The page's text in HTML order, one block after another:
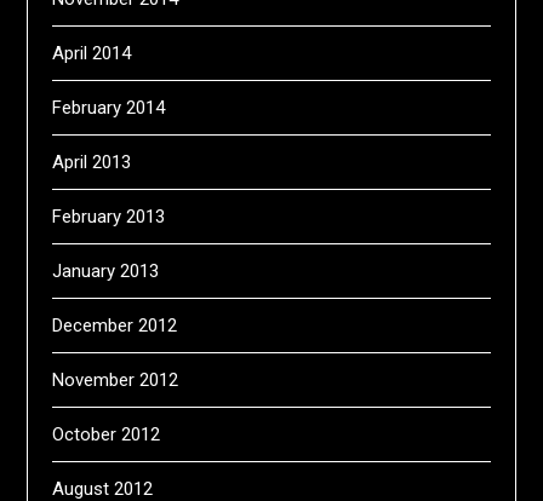
April 2014
February 2014
April 2013
February 2013
January 2013
December 2012
November 2012
October 2012
August 2012